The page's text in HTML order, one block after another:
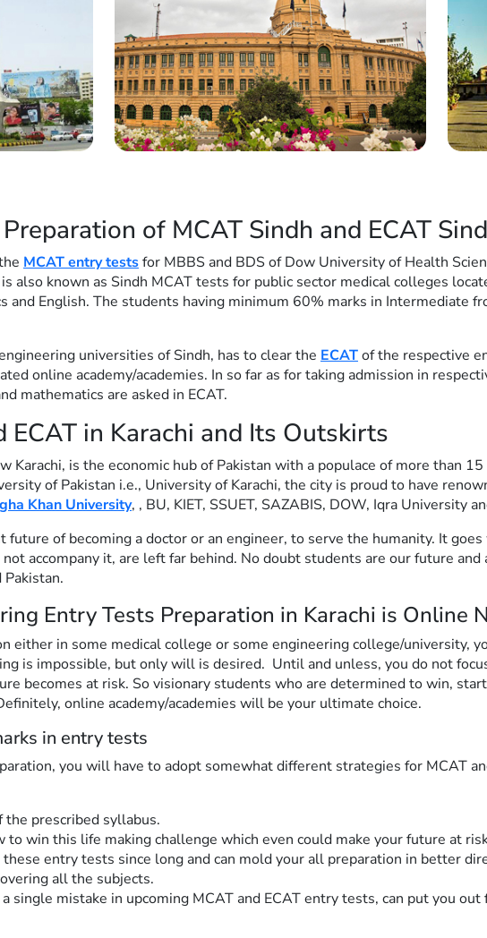
of MCAT Sindh and ECAT
MCAT entry testsfor MBBS and BDS of Dow University of Health
also known as Sindh MCAT tests for public sector medical colleges
and English. The students having minimum 60% marks in Intermediate
universities of Sindh, has to clear the ECATof the respective
online academy/academies. In so far as for taking admission in
mathematics are asked in ECAT.
ECAT in Karachi and Its Outskirts
Karachi, is the economic hub of Pakistan with a populace of more than
of Pakistan i.e., University of Karachi, the city is proud to have
Khan University, , BU, KIET, SSUET, SAZABIS, DOW, Iqra University
future of becoming a doctor or an engineer, to serve the humanity. It
accompany it, are left far behind. No doubt students are our future
Entry Tests Preparation in Karachi is Online
either in some medical college or some engineering college/university,
is impossible, but only will is desired. Until and unless, you do not
becomes at risk. So visionary students who are determined to win,
online academy/academies will be your ultimate choice.
in entry tests
you will have to adopt somewhat different strategies for MCAT
prescribed syllabus.
win this life making challenge which even could make your future at
entry tests since long and can mold your all preparation in better
all the subjects.
single mistake in upcoming MCAT and ECAT entry tests, can put you